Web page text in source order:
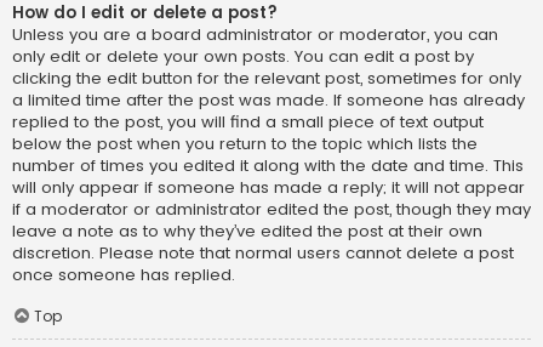
How do I edit or delete a post?
Unless you are a board administrator or moderator, you can
only edit or delete your own posts. You can edit a post by
clicking the edit button for the relevant post, sometimes for only
a limited time after the post was made. If someone has already
replied to the post, you will find a small piece of text output
below the post when you return to the topic which lists the
number of times you edited it along with the date and time. This
will only appear if someone has made a reply; it will not appear
if a moderator or administrator edited the post, though they may
leave a note as to why they’ve edited the post at their own
discretion. Please note that normal users cannot delete a post
once someone has replied.
Top